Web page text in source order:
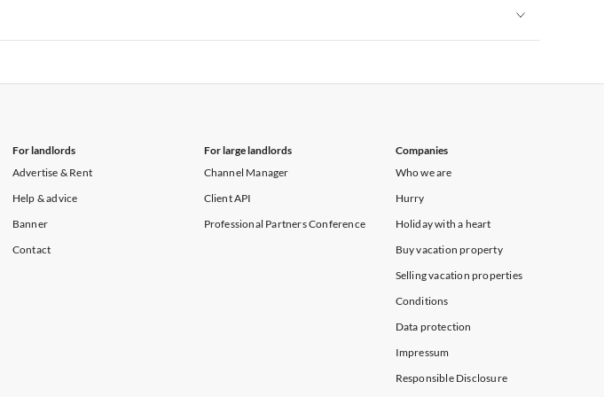
Vacation Apartments in Maine
For landlords
Advertise & Rent
Help & advice
Banner
Contact
For large landlords
Channel Manager
Client API
Professional Partners Conference
Companies
Who we are
Hurry
Holiday with a heart
Buy vacation property
Selling vacation properties
Conditions
Data protection
Impressum
Responsible Disclosure